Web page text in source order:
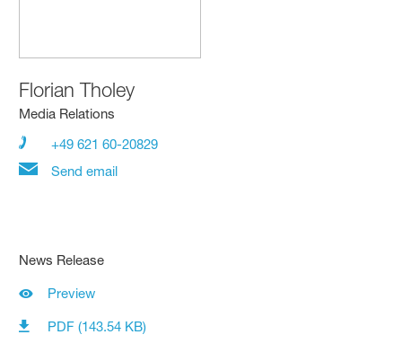
Florian Tholey
Media Relations
+49 621 60-20829
Send email
News Release
Preview
PDF (143.54 KB)